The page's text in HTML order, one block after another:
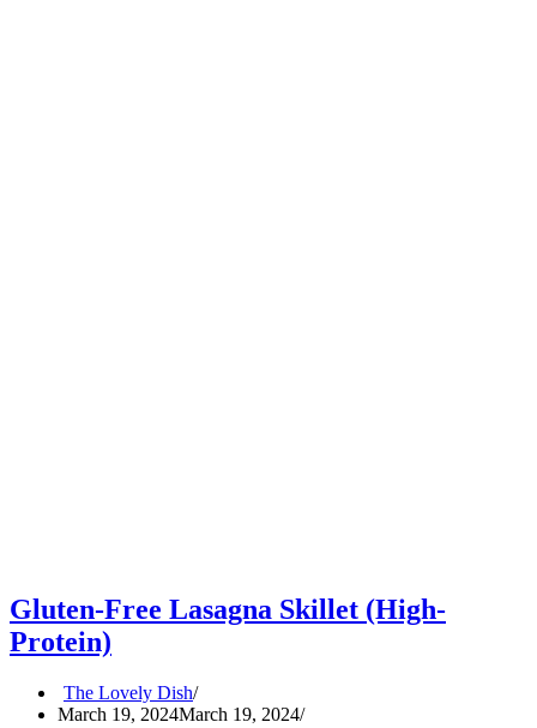
Gluten-Free Lasagna Skillet (High-
Protein)
The Lovely Dish
March 19, 2024March 19, 2024